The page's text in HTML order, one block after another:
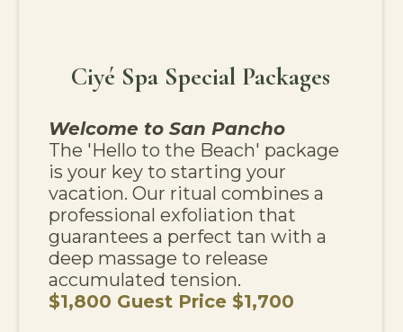
Ciyé Spa Special Packages
Welcome to San Pancho
The 'Hello to the Beach' package
is your key to starting your
vacation. Our ritual combines a
professional exfoliation that
guarantees a perfect tan with a
deep massage to release
accumulated tension.
$1,800 Guest Price $1,700